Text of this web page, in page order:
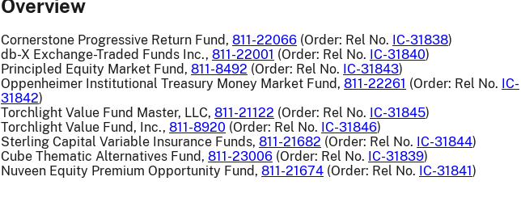
Overview
Cornerstone Progressive Return Fund, 811-22066 (Order: Rel No. IC-31838)
db-X Exchange-Traded Funds Inc., 811-22001 (Order: Rel No. IC-31840)
Principled Equity Market Fund, 811-8492 (Order: Rel No. IC-31843)
Oppenheimer Institutional Treasury Money Market Fund, 811-22261 (Order: Rel No. IC-
31842)
Torchlight Value Fund Master, LLC, 811-21122 (Order: Rel No. IC-31845)
Torchlight Value Fund, Inc., 811-8920 (Order: Rel No. IC-31846)
Sterling Capital Variable Insurance Funds, 811-21682 (Order: Rel No. IC-31844)
Cube Thematic Alternatives Fund, 811-23006 (Order: Rel No. IC-31839)
Nuveen Equity Premium Opportunity Fund, 811-21674 (Order: Rel No. IC-31841)